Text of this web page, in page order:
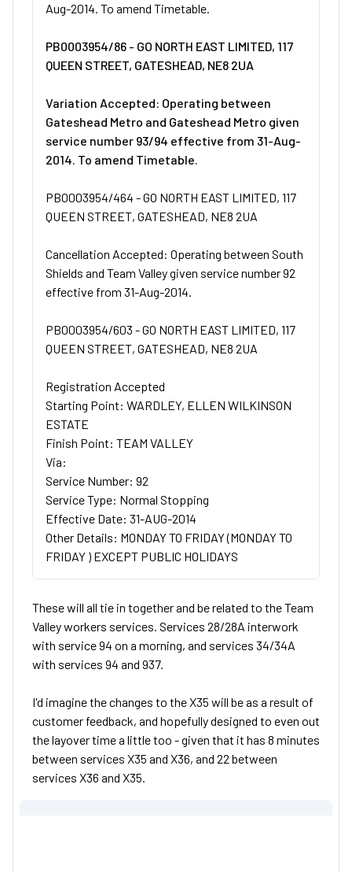
Aug-2014. To amend Timetable.
PB0003954/86 - GO NORTH EAST LIMITED, 117
QUEEN STREET, GATESHEAD, NE8 2UA
Variation Accepted: Operating between
Gateshead Metro and Gateshead Metro given
service number 93/94 effective from 31-Aug-
2014. To amend Timetable.
PB0003954/464 - GO NORTH EAST LIMITED, 117
QUEEN STREET, GATESHEAD, NE8 2UA
Cancellation Accepted: Operating between South
Shields and Team Valley given service number 92
effective from 31-Aug-2014.
PB0003954/603 - GO NORTH EAST LIMITED, 117
QUEEN STREET, GATESHEAD, NE8 2UA
Registration Accepted
Starting Point: WARDLEY, ELLEN WILKINSON
ESTATE
Finish Point: TEAM VALLEY
Via:
Service Number: 92
Service Type: Normal Stopping
Effective Date: 31-AUG-2014
Other Details: MONDAY TO FRIDAY (MONDAY TO
FRIDAY ) EXCEPT PUBLIC HOLIDAYS
These will all tie in together and be related to the Team
Valley workers services. Services 28/28A interwork
with service 94 on a morning, and services 34/34A
with services 94 and 937.
I'd imagine the changes to the X35 will be as a result of
customer feedback, and hopefully designed to even out
the layover time a little too - given that it has 8 minutes
between services X35 and X36, and 22 between
services X36 and X35.